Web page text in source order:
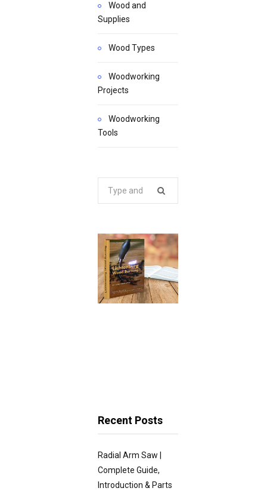
Wood and
Supplies
Wood Types
Woodworking
Projects
Woodworking
Tools
Search
Recent Posts
Radial Arm Saw |
Complete Guide,
Introduction & Parts